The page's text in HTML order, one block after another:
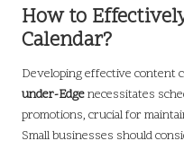
How to
Calendar?
Developing effective content
under-Edgenecessitates
promotions, crucial for
Small businesses should